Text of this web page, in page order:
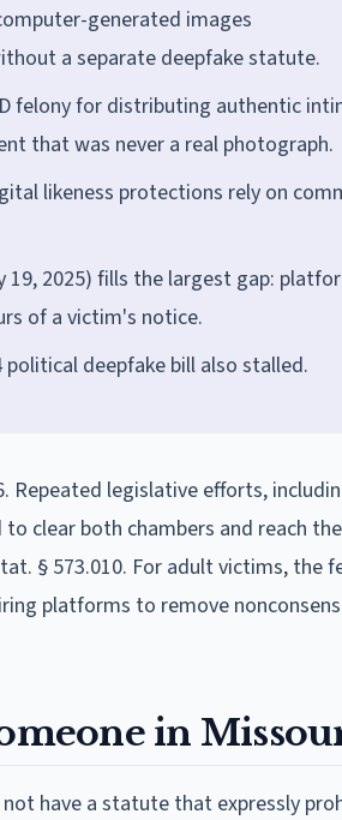
generated images
a separate deepfake statute.
felony for distributing authentic
that was never a real photograph.
likeness protections rely on
19, 2025) fills the largest gap:
of a victim's notice.
political deepfake bill also stalled.
Repeated legislative efforts,
clear both chambers and reach
§ 573.010. For adult victims, the
platforms to remove
in
have a statute that expressly